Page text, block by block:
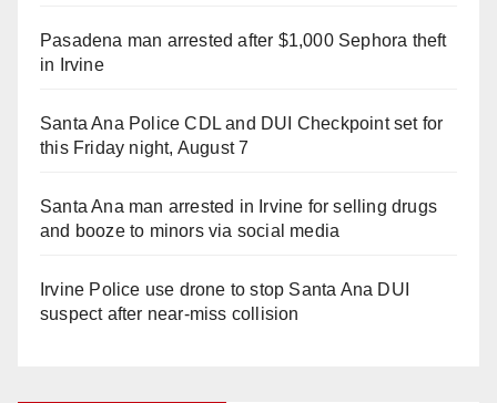
Pasadena man arrested after $1,000 Sephora theft
in Irvine
Santa Ana Police CDL and DUI Checkpoint set for
this Friday night, August 7
Santa Ana man arrested in Irvine for selling drugs
and booze to minors via social media
Irvine Police use drone to stop Santa Ana DUI
suspect after near-miss collision